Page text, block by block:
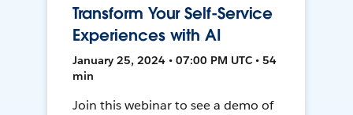
Transform Your Self-Service
Experiences with AI
January 25, 2024 • 07:00 PM UTC • 54
min
Join this webinar to see a demo of